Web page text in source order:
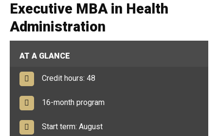
Executive MBA in Health
Administration
AT A GLANCE
Credit hours: 48
16-month program
Start term: August